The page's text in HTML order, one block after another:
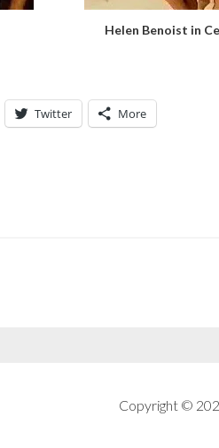
Helen Benoist in
Twitter More
Copyright ©